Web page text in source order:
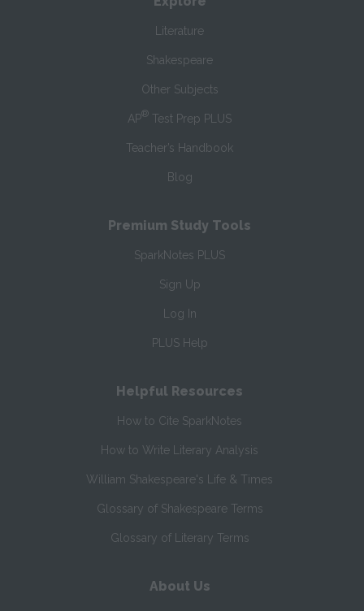
Literature
Shakespeare
Other Subjects
AP® Test Prep PLUS
Teacher’s Handbook
Blog
Premium Study Tools
SparkNotes PLUS
Sign Up
Log In
PLUS Help
Helpful Resources
How to Cite SparkNotes
How to Write Literary Analysis
William Shakespeare's Life & Times
Glossary of Shakespeare Terms
Glossary of Literary Terms
About Us